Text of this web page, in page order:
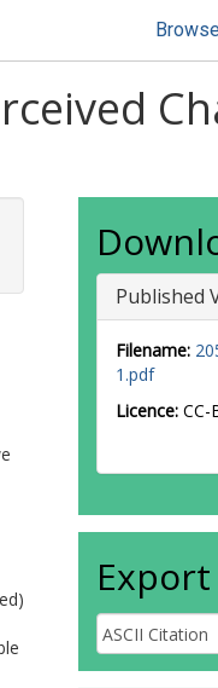
Published
Filename:
1.pdf
Licence: CC-
Export